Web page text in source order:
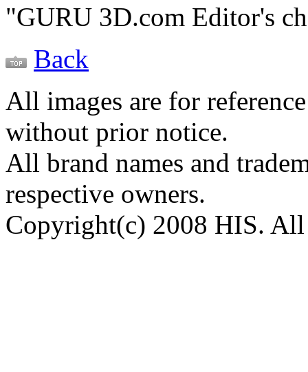
"GURU 3D.com Editor's
Back
All images are for
without prior notice.
All brand names and
respective owners.
Copyright(c) 2008 HIS. All